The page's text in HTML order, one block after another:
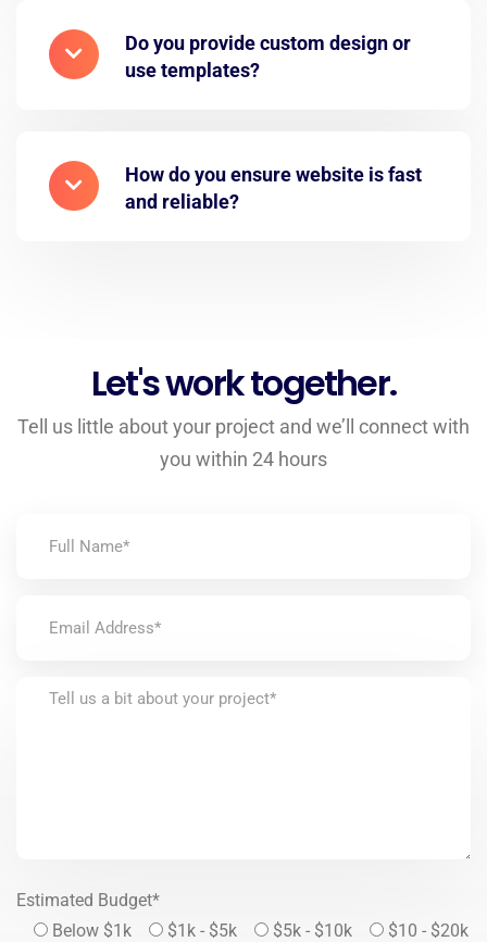
Do you provide custom design or
use templates?
How do you ensure website is fast
and reliable?
Let's work together.
Tell us little about your project and we’ll connect with
you within 24 hours
Estimated Budget*
Below $1k
$1k - $5k $5k - $10k
$10 - $20k